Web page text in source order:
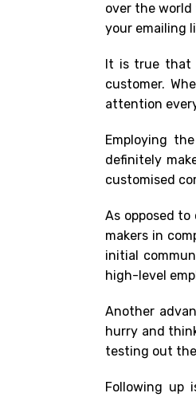
over the
your emailing
It is true that
customer.
attention
Employing
definitely
customised
As opposed
makers in
initial
high-level
Another
hurry and
testing out
Following up